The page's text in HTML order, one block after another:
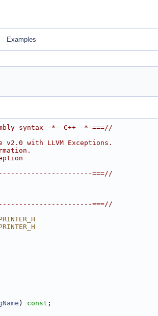
Examples
syntax -*- C++ -*-===//
with LLVM Exceptions.
===//
===//
) const ;